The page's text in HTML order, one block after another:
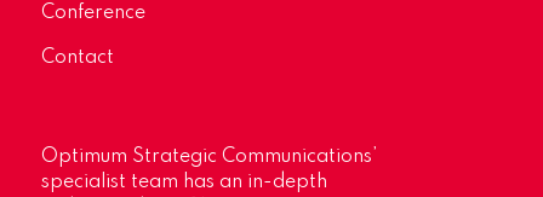
Conference
Contact
Optimum Strategic Communications’
specialist team has an in-depth